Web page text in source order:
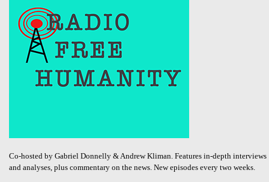
Co-hosted by Gabriel Donnelly & Andrew Kliman. Features in-depth interviews
and analyses, plus commentary on the news. New episodes every two weeks.